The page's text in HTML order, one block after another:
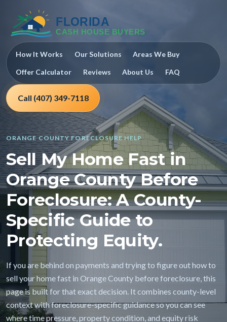
How It Works Our Solutions Areas We Buy
Offer Calculator Reviews About Us FAQ
Call (407) 349-7118
ORANGE COUNTY FORECLOSURE HELP
Sell My Home Fast in
Orange County Before
Foreclosure: A County-
Specific Guide to
Protecting Equity.
If you are behind on payments and trying to figure out how to
sell your home fast in Orange County before foreclosure, this
page is built for that exact decision. It combines county-level
context with foreclosure-specific guidance so you can see
where time pressure, property condition, and equity risk